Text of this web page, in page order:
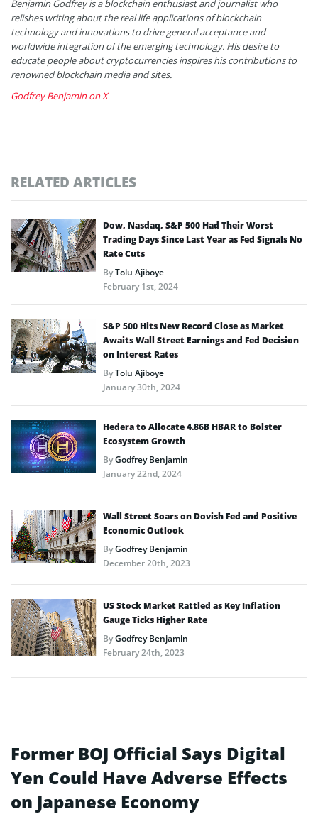
Benjamin Godfrey is a blockchain enthusiast and journalist who
relishes writing about the real life applications of blockchain
technology and innovations to drive general acceptance and
worldwide integration of the emerging technology. His desire to
educate people about cryptocurrencies inspires his contributions to
renowned blockchain media and sites.
Godfrey Benjamin on X
RELATED ARTICLES
Dow, Nasdaq, S&P 500 Had Their Worst
Trading Days Since Last Year as Fed Signals No
Rate Cuts
ByTolu Ajiboye
February 1st, 2024
S&P 500 Hits New Record Close as Market
Awaits Wall Street Earnings and Fed Decision
on Interest Rates
ByTolu Ajiboye
January 30th, 2024
Hedera to Allocate 4.86B HBAR to Bolster
Ecosystem Growth
ByGodfrey Benjamin
January 22nd, 2024
Wall Street Soars on Dovish Fed and Positive
Economic Outlook
ByGodfrey Benjamin
December 20th, 2023
US Stock Market Rattled as Key Inflation
Gauge Ticks Higher Rate
ByGodfrey Benjamin
February 24th, 2023
Former BOJ Official Says Digital
Yen Could Have Adverse Effects
on Japanese Economy